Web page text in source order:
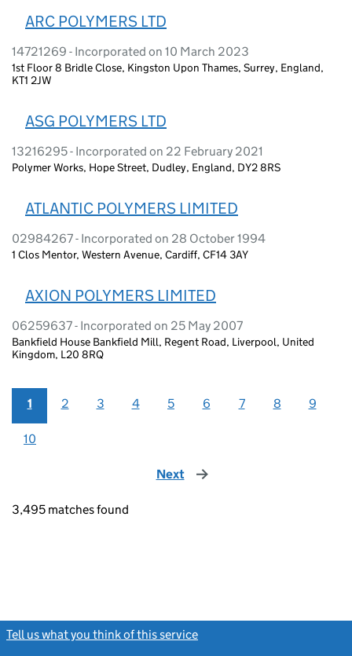
ARC POLYMERS LTD
14721269 - Incorporated on 10 March 2023
1st Floor 8 Bridle Close, Kingston Upon Thames, Surrey, England,
KT1 2JW
ASG POLYMERS LTD
13216295 - Incorporated on 22 February 2021
Polymer Works, Hope Street, Dudley, England, DY2 8RS
ATLANTIC POLYMERS LIMITED
02984267 - Incorporated on 28 October 1994
1 Clos Mentor, Western Avenue, Cardiff, CF14 3AY
AXION POLYMERS LIMITED
06259637 - Incorporated on 25 May 2007
Bankfield House Bankfield Mill, Regent Road, Liverpool, United
Kingdom, L20 8RQ
1 2 3 4 5 6 7 8 9
10
Next page
3,495 matches found
Tell us what you think of this service